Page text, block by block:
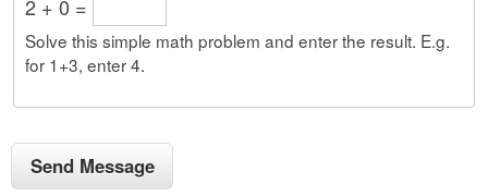
2 + 0 =
Solve this simple math problem and enter the result. E.g.
for 1+3, enter 4.